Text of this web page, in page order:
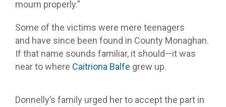
mourn properly.”
Some of the victims were mere teenagers
and have since been found in County Monaghan.
If that name sounds familiar, it should—it was
near to where Caitriona Balfe grew up.
Donnelly’s family urged her to accept the part in